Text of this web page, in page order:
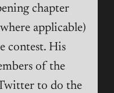
chapter
applicable)
contest. His
of the
to do the